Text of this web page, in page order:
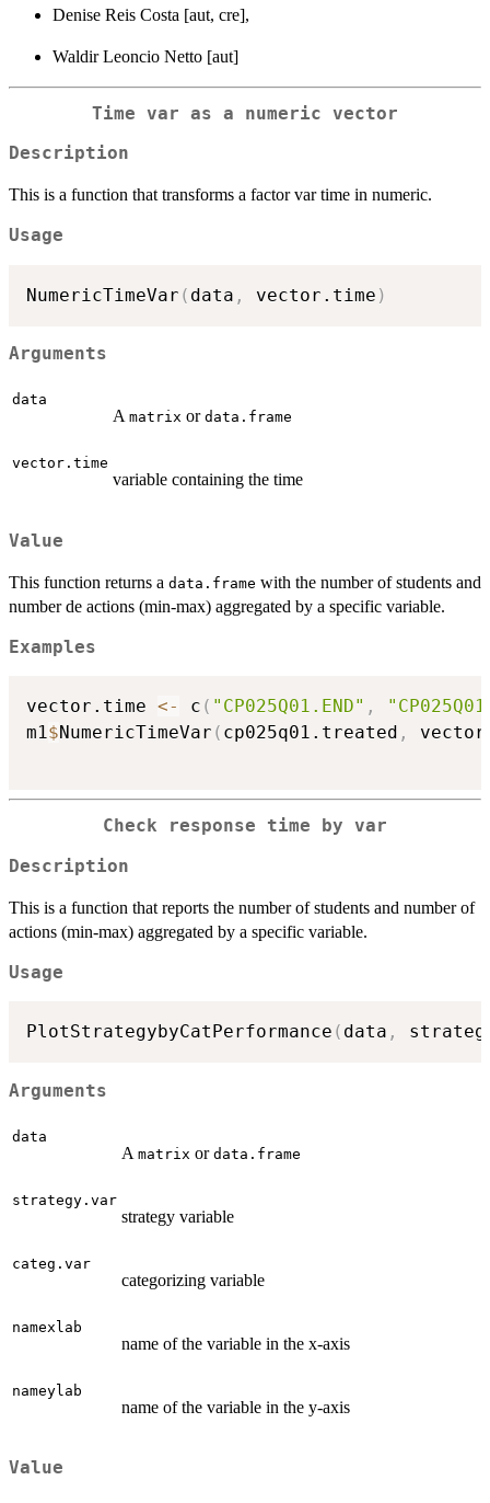
Denise Reis Costa [aut, cre],
Waldir Leoncio Netto [aut]
Time var as a numeric vector
Description
This is a function that transforms a factor var time in numeric.
Usage
NumericTimeVar ( data , vector.time )
Arguments
data
A matrix or data.frame
vector.time
variable containing the time
Value
This function returns a data.frame with the number of students and
number de actions (min-max) aggregated by a specific variable.
Examples
vector.time <- c ( "CP025Q01.END" ,
m1$NumericTimeVar ( cp025q01.treated ,
Check response time by var
Description
This is a function that reports the number of students and number of
actions (min-max) aggregated by a specific variable.
Usage
PlotStrategybyCatPerformance ( data ,
Arguments
data
A matrix or data.frame
strategy.var
strategy variable
categ.var
categorizing variable
namexlab
name of the variable in the x-axis
nameylab
name of the variable in the y-axis
Value